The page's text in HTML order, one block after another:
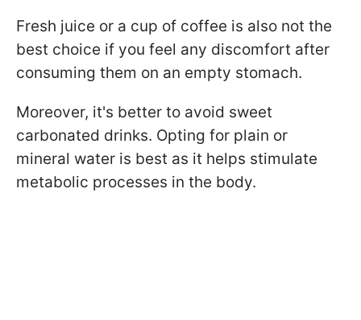
Fresh juice or a cup of coffee is also not the
best choice if you feel any discomfort after
consuming them on an empty stomach.
Moreover, it's better to avoid sweet
carbonated drinks. Opting for plain or
mineral water is best as it helps stimulate
metabolic processes in the body.